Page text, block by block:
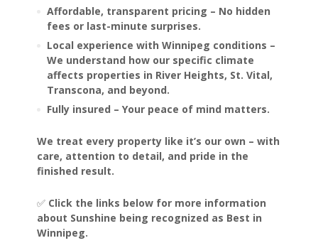
Affordable, transparent pricing – No hidden
fees or last-minute surprises.
Local experience with Winnipeg conditions –
We understand how our specific climate
affects properties in River Heights, St. Vital,
Transcona, and beyond.
Fully insured – Your peace of mind matters.
We treat every property like it’s our own – with
care, attention to detail, and pride in the
finished result.
✅ Click the links below for more information
about Sunshine being recognized as Best in
Winnipeg.